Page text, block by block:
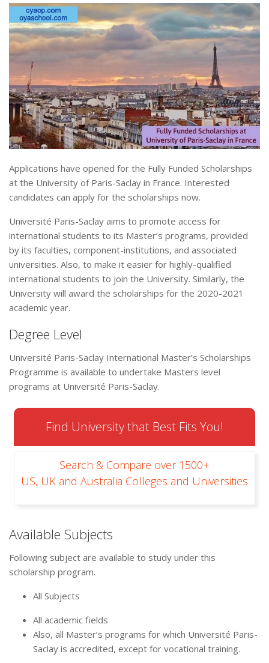
Applications have opened for the Fully Funded Scholarships
at the University of Paris-Saclay in France. Interested
candidates can apply for the scholarships now.
Université Paris-Saclay aims to promote access for
international students to its Master’s programs, provided
by its faculties, component-institutions, and associated
universities. Also, to make it easier for highly-qualified
international students to join the University. Similarly, the
University will award the scholarships for the 2020-2021
academic year.
Degree Level
Université Paris-Saclay International Master’s Scholarships
Programme is available to undertake Masters level
programs at Université Paris-Saclay.
Find University that Best Fits You!
Search & Compare over 1500+
US, UK and Australia Colleges and Universities
Available Subjects
Following subject are available to study under this
scholarship program.
All Subjects
All academic fields
Also, all Master’s programs for which Université Paris-
Saclay is accredited, except for vocational training.